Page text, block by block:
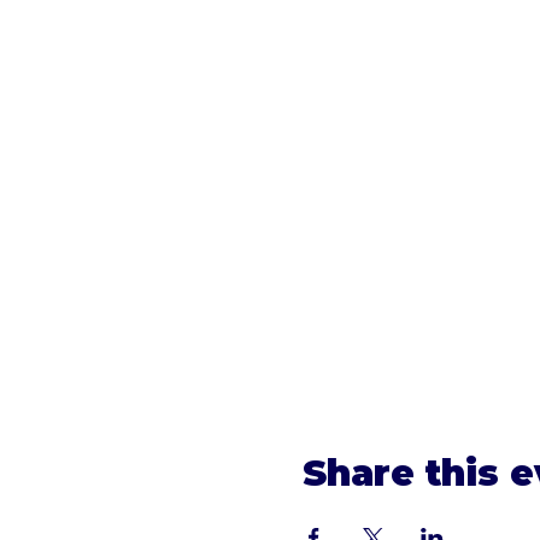
Share this